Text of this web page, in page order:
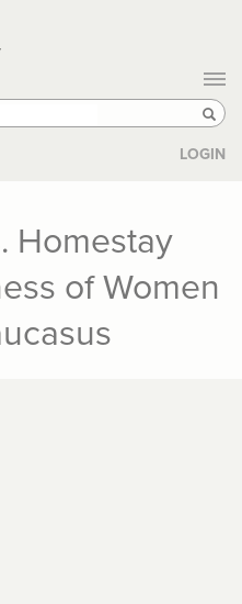
LOGIN
Homestay
of Women